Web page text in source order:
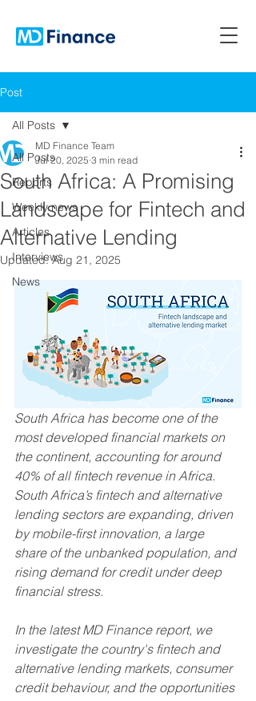
Post
All Posts
Reports
Weekly news
Articles
Interviews
News
All Posts
South Africa: A Promising
Landscape for Fintech and
Alternative Lending
MD Finance Team
Jul 20, 2025 3 min read
Updated:Aug 21, 2025
South Africa has become one of the
most developed financial markets on
the continent, accounting for around
40% of all fintech revenue in Africa.
South Africa’s fintech and alternative
lending sectors are expanding, driven
by mobile-first innovation, a large
share of the unbanked population, and
rising demand for credit under deep
financial stress.
In the latest MD Finance report, we
investigate the country's fintech and
alternative lending markets, consumer
credit behaviour, and the opportunities